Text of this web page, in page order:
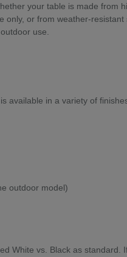
your table is made from
only, or from weather-resistant
use.
available in a variety of
outdoor model)
White vs. Black as standard.